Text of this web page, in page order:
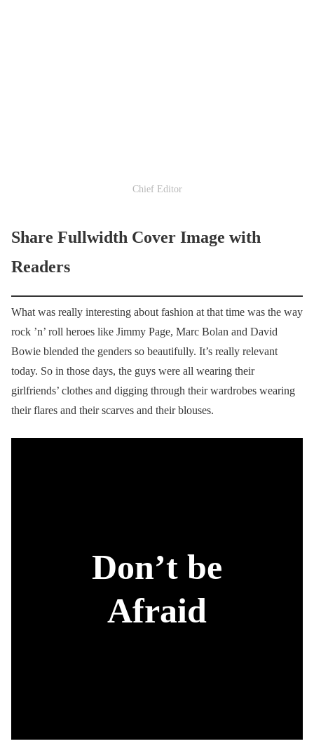
Chief Editor
Share Fullwidth Cover Image with
Readers
What was really interesting about fashion at that time was the way
rock ’n’ roll heroes like Jimmy Page, Marc Bolan and David
Bowie blended the genders so beautifully. It’s really relevant
today. So in those days, the guys were all wearing their
girlfriends’ clothes and digging through their wardrobes wearing
their flares and their scarves and their blouses.
Don’t be
Afraid